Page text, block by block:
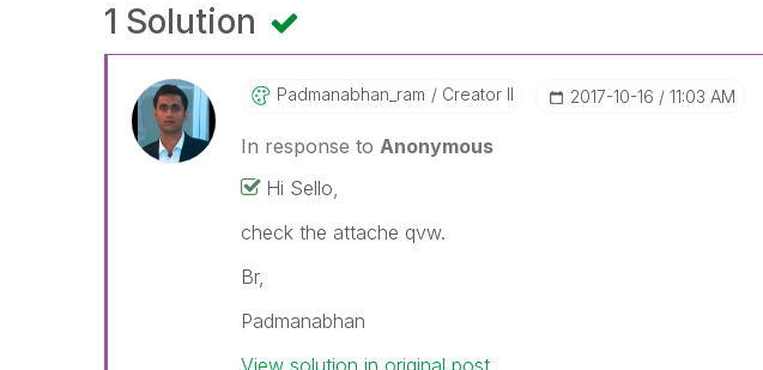
1 Solution
Padmanabhan_ram Creator II ‎2017-10-16 11:03 AM
In response toAnonymous
Hi Sello,
check the attache qvw.
Br,
Padmanabhan
View solution in original post